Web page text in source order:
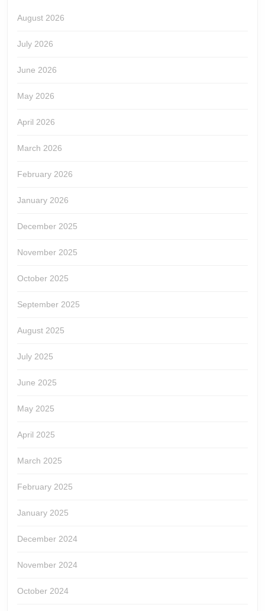
August 2026
July 2026
June 2026
May 2026
April 2026
March 2026
February 2026
January 2026
December 2025
November 2025
October 2025
September 2025
August 2025
July 2025
June 2025
May 2025
April 2025
March 2025
February 2025
January 2025
December 2024
November 2024
October 2024